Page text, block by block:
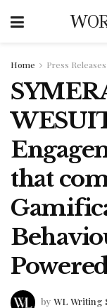
Home Press Releases
that
by WL Writing